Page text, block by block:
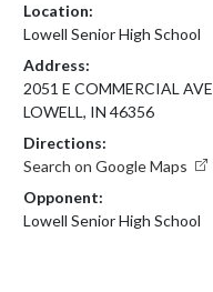
Location:
Lowell Senior High School
Address:
2051 E COMMERCIAL AVE
LOWELL, IN 46356
Directions:
Search on Google Maps
Opponent:
Lowell Senior High School